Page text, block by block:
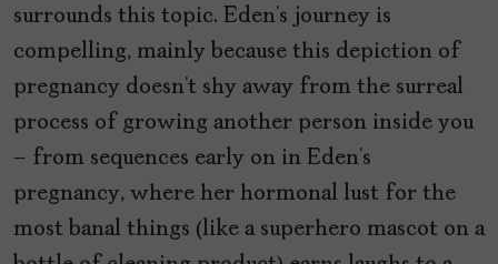
surrounds this topic. Eden’s journey is
compelling, mainly because this depiction of
pregnancy doesn’t shy away from the surreal
process of growing another person inside you
– from sequences early on in Eden’s
pregnancy, where her hormonal lust for the
most banal things (like a superhero mascot on a